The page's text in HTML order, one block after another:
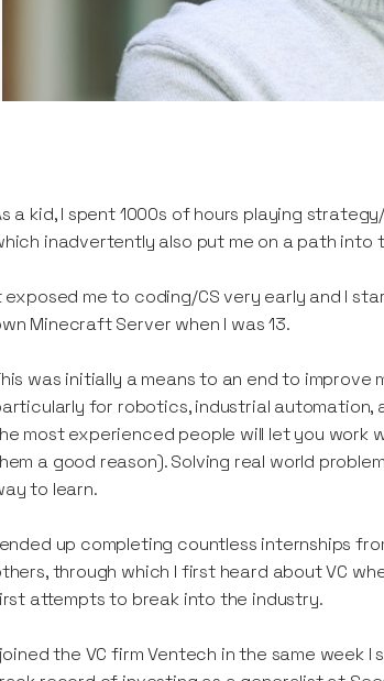
a kid, I spent 1000s of hours playing
inadvertently also put me on a path into
exposed me to coding/CS very early and I
Minecraft Server when I was 13.
was initially a means to an end to
for robotics, industrial automation,
most experienced people will let you work
a good reason). Solving real world
to learn.
up completing countless internships
through which I first heard about VC
attempts to break into the industry.
the VC firm Ventech in the same week